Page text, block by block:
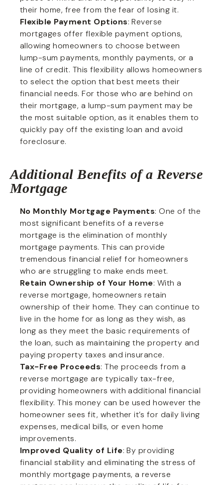
their home, free from the fear of losing it.
Flexible Payment Options: Reverse
mortgages offer flexible payment options,
allowing homeowners to choose between
lump-sum payments, monthly payments, or a
line of credit. This flexibility allows homeowners
to select the option that best meets their
financial needs. For those who are behind on
their mortgage, a lump-sum payment may be
the most suitable option, as it enables them to
quickly pay off the existing loan and avoid
foreclosure.
Additional Benefits of a Reverse
Mortgage
No Monthly Mortgage Payments: One of the
most significant benefits of a reverse
mortgage is the elimination of monthly
mortgage payments. This can provide
tremendous financial relief for homeowners
who are struggling to make ends meet.
Retain Ownership of Your Home: With a
reverse mortgage, homeowners retain
ownership of their home. They can continue to
live in the home for as long as they wish, as
long as they meet the basic requirements of
the loan, such as maintaining the property and
paying property taxes and insurance.
Tax-Free Proceeds: The proceeds from a
reverse mortgage are typically tax-free,
providing homeowners with additional financial
flexibility. This money can be used however the
homeowner sees fit, whether it’s for daily living
expenses, medical bills, or even home
improvements.
Improved Quality of Life: By providing
financial stability and eliminating the stress of
monthly mortgage payments, a reverse